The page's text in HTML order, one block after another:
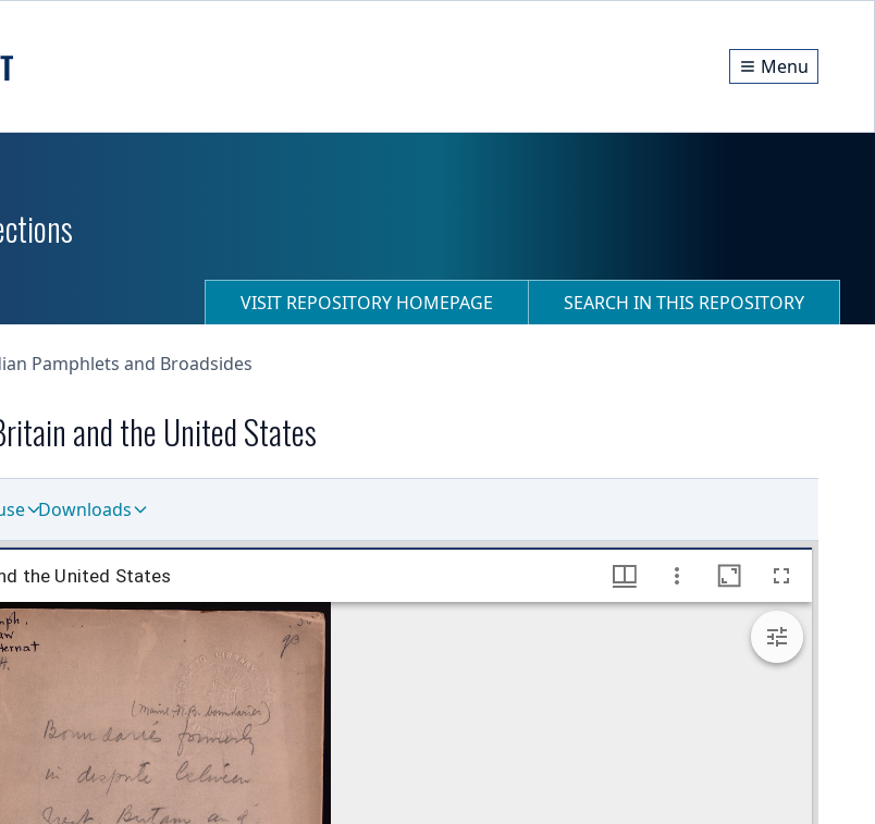
Menu
VISIT REPOSITORY HOMEPAGE SEARCH IN THIS REPOSITORY
Pamphlets and Broadsides
and the United States
Downloads